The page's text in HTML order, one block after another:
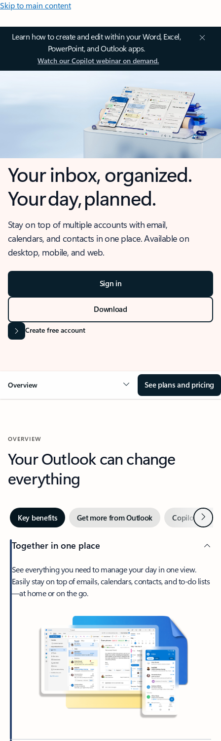
Skip to main content
Learn how to create and edit within your Word, Excel,
PowerPoint, and Outlook apps.
Watch our Copilot webinar on demand.
Your inbox, organized.
Your day, planned.
Stay on top of multiple accounts with email,
calendars, and contacts in one place. Available on
desktop, mobile, and web.
Sign in
Download
Create free account
Overview See plans and pricing
OVERVIEW
Your Outlook can change
everything
Key benefits Get more from Outlook Copilot inNext
Together in one place
See everything you need to manage your day in one view.
Easily stay on top of emails, calendars, contacts, and to-do lists
—at home or on the go.